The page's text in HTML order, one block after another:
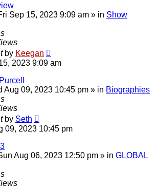
Sep 15, 2023 9:09 am » in Show
by Keegan
2023 9:09 am
Aug 09, 2023 10:45 pm » in Biographies
by Seth
09, 2023 10:45 pm
Aug 06, 2023 12:50 pm » in GLOBAL